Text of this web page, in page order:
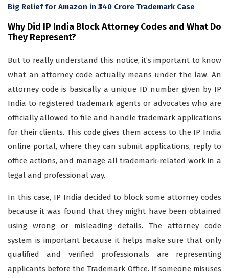
Big Relief for Amazon in ₹340 Crore Trademark Case
Why Did IP India Block Attorney Codes and What Do
They Represent?
But to really understand this notice, it’s important to know
what an attorney code actually means under the law. An
attorney code is basically a unique ID number given by IP
India to registered trademark agents or advocates who are
officially allowed to file and handle trademark applications
for their clients. This code gives them access to the IP India
online portal, where they can submit applications, reply to
office actions, and manage all trademark-related work in a
legal and professional way.
In this case, IP India decided to block some attorney codes
because it was found that they might have been obtained
using wrong or misleading details. The attorney code
system is important because it helps make sure that only
qualified and verified professionals are representing
applicants before the Trademark Office. If someone misuses